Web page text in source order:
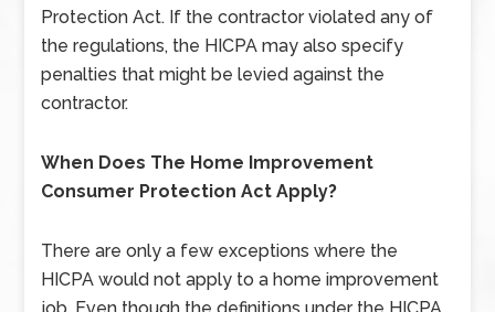
Protection Act. If the contractor violated any of
the regulations, the HICPA may also specify
penalties that might be levied against the
contractor.
When Does The Home Improvement
Consumer Protection Act Apply?
There are only a few exceptions where the
HICPA would not apply to a home improvement